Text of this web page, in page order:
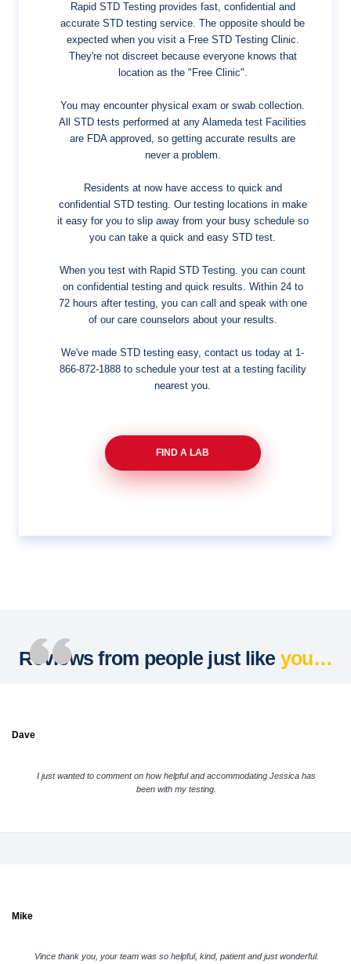
Rapid STD Testing provides fast, confidential and
accurate STD testing service. The opposite should be
expected when you visit a Free STD Testing Clinic.
They're not discreet because everyone knows that
location as the "Free Clinic".
You may encounter physical exam or swab collection.
All STD tests performed at any Alameda test Facilities
are FDA approved, so getting accurate results are
never a problem.
Residents at now have access to quick and
confidential STD testing. Our testing locations in make
it easy for you to slip away from your busy schedule so
you can take a quick and easy STD test.
When you test with Rapid STD Testing. you can count
on confidential testing and quick results. Within 24 to
72 hours after testing, you can call and speak with one
of our care counselors about your results.
We've made STD testing easy, contact us today at 1-
866-872-1888to schedule your test at a testing facility
nearest you.
FIND A LAB
Reviews from people just like you…
Dave
I just wanted to comment on how helpful and accommodating Jessica has
been with my testing.
Mike
Vince thank you, your team was so helpful, kind, patient and just wonderful.